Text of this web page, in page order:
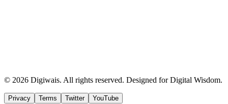
© 2026 Digiwais. All rights reserved. Designed for Digital Wisdom.
Privacy Terms Twitter YouTube